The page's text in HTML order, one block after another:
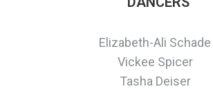
Elizabeth-Ali Schade
Vickee Spicer
Tasha Deiser